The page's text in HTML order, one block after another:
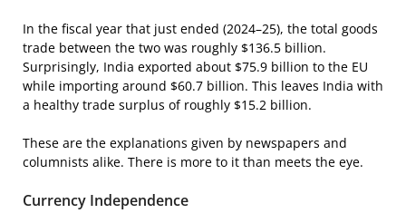
In the fiscal year that just ended (2024–25), the total goods
trade between the two was roughly $136.5 billion.
Surprisingly, India exported about $75.9 billion to the EU
while importing around $60.7 billion. This leaves India with
a healthy trade surplus of roughly $15.2 billion.
These are the explanations given by newspapers and
columnists alike. There is more to it than meets the eye.
Currency Independence